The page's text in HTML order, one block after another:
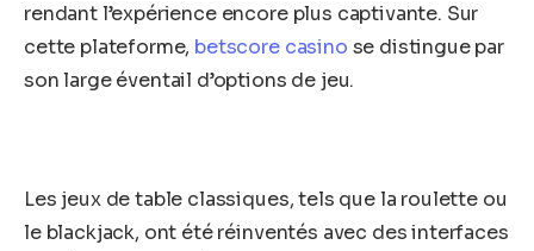
rendant l’expérience encore plus captivante. Sur
cette plateforme, betscore casino se distingue par
son large éventail d’options de jeu.
Les jeux de table classiques, tels que la roulette ou
le blackjack, ont été réinventés avec des interfaces